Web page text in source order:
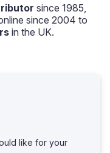
since 1985,
since 2004 to
in the UK.
like for your